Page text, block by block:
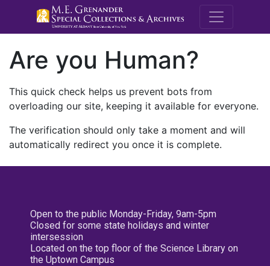
M.E.
Are you Human?
This quick check helps us prevent bots from
overloading our site, keeping it available for everyone.
The verification should only take a moment and will
automatically redirect you once it is complete.
Open to the public Monday-Friday, 9am-5pm
Closed for some state holidays and winter
intersession
Located on the top floor of the Science Library on
the Uptown Campus